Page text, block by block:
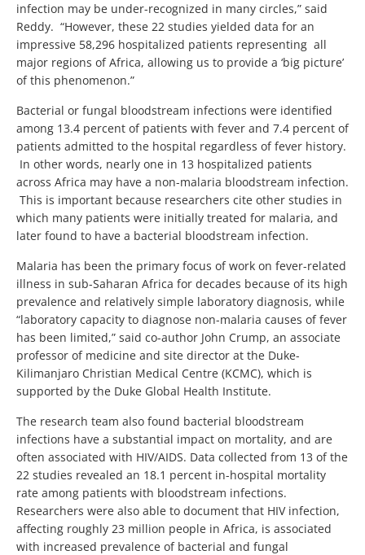
infection may be under-recognized in many circles,” said
Reddy. “However, these 22 studies yielded data for an
impressive 58,296 hospitalized patients representing all
major regions of Africa, allowing us to provide a ‘big picture’
of this phenomenon.”
Bacterial or fungal bloodstream infections were identified
among 13.4 percent of patients with fever and 7.4 percent of
patients admitted to the hospital regardless of fever history.
In other words, nearly one in 13 hospitalized patients
across Africa may have a non-malaria bloodstream infection.
This is important because researchers cite other studies in
which many patients were initially treated for malaria, and
later found to have a bacterial bloodstream infection.
Malaria has been the primary focus of work on fever-related
illness in sub-Saharan Africa for decades because of its high
prevalence and relatively simple laboratory diagnosis, while
“laboratory capacity to diagnose non-malaria causes of fever
has been limited,” said co-author John Crump, an associate
professor of medicine and site director at the Duke-
Kilimanjaro Christian Medical Centre (KCMC), which is
supported by the Duke Global Health Institute.
The research team also found bacterial bloodstream
infections have a substantial impact on mortality, and are
often associated with HIV/AIDS. Data collected from 13 of the
22 studies revealed an 18.1 percent in-hospital mortality
rate among patients with bloodstream infections.
Researchers were also able to document that HIV infection,
affecting roughly 23 million people in Africa, is associated
with increased prevalence of bacterial and fungal